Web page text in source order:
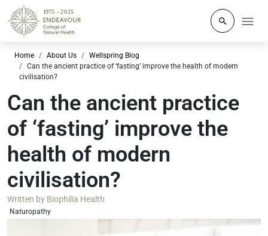
Click to
Home About Us
Wellspring Blog
Can the ancient practice of ‘fasting’ improve the health of modern
civilisation?
Can the ancient practice
of ‘fasting’ improve the
health of modern
civilisation?
Written by Biophilia Health
Naturopathy